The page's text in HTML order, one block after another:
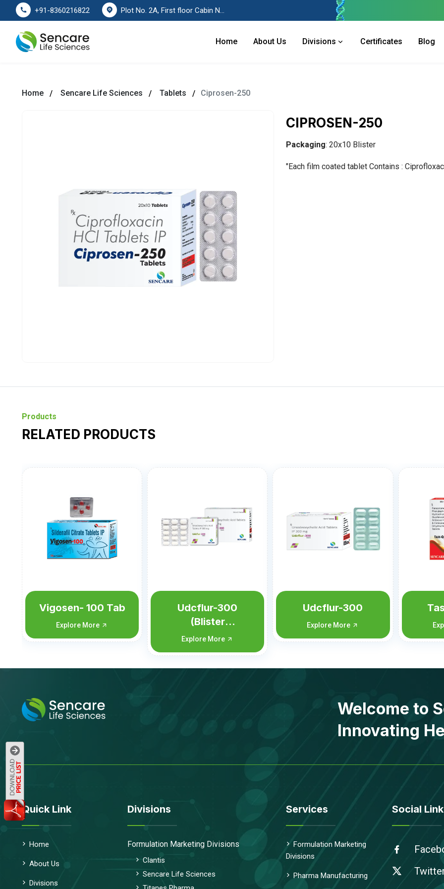
+91-8360216822
Home About Us Divisions Certificates Blog
Home Sencare Life Sciences Tablets Ciprosen-250
CIPROSEN-250
Packaging: 20x10 Blister
"Each film coated tablet Contains :
Products
RELATED PRODUCTS
Udcflur-300
(Blister
Explore More
Udcflur-300
Explore More
Task-Q Forte
Explore More
Welcome to
Innovating
Quick Link
Home
About Us
Divisions
Divisions
Formulation Marketing Divisions
Clantis
Sencare Life Sciences
Services
Formulation Marketing
Divisions
Pharma Manufacturing
Social Link